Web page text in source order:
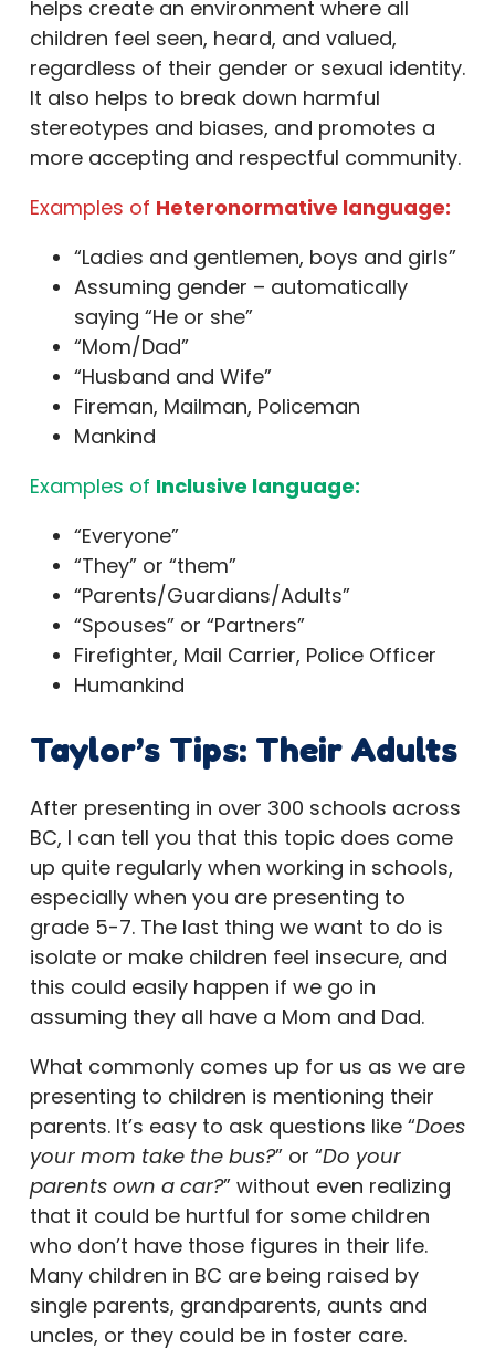
helps create an environment where all
children feel seen, heard, and valued,
regardless of their gender or sexual identity.
It also helps to break down harmful
stereotypes and biases, and promotes a
more accepting and respectful community.
Examples of Heteronormative language:
“Ladies and gentlemen, boys and girls”
Assuming gender – automatically
saying “He or she”
“Mom/Dad”
“Husband and Wife”
Fireman, Mailman, Policeman
Mankind
Examples of Inclusive language:
“Everyone”
“They” or “them”
“Parents/Guardians/Adults”
“Spouses” or “Partners”
Firefighter, Mail Carrier, Police Officer
Humankind
Taylor’s Tips: Their Adults
After presenting in over 300 schools across
BC, I can tell you that this topic does come
up quite regularly when working in schools,
especially when you are presenting to
grade 5-7. The last thing we want to do is
isolate or make children feel insecure, and
this could easily happen if we go in
assuming they all have a Mom and Dad.
What commonly comes up for us as we are
presenting to children is mentioning their
parents. It’s easy to ask questions like “Does
your mom take the bus?” or “Do your
parents own a car?” without even realizing
that it could be hurtful for some children
who don’t have those figures in their life.
Many children in BC are being raised by
single parents, grandparents, aunts and
uncles, or they could be in foster care.